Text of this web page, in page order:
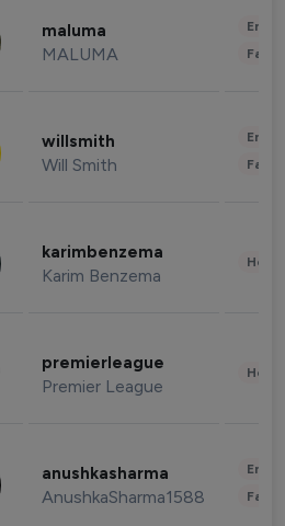
maluma
MALUMA
willsmith
Will Smith
karimbenzema
Karim Benzema
premierleague
Premier League
anushkasharma
AnushkaSharma1588